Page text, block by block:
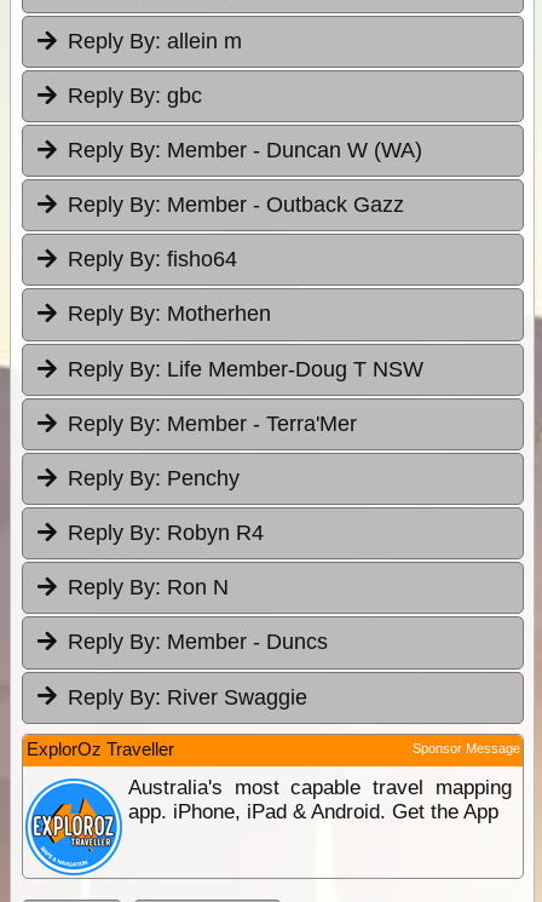
Reply By: allein m
Reply By: gbc
Reply By: Member - Duncan W (WA)
Reply By: Member - Outback Gazz
Reply By: fisho64
Reply By: Motherhen
Reply By: Life Member-Doug T NSW
Reply By: Member - Terra'Mer
Reply By: Penchy
Reply By: Robyn R4
Reply By: Ron N
Reply By: Member - Duncs
Reply By: River Swaggie
ExplorOz Traveller Sponsor Message
Australia's most capable travel mapping
app. iPhone, iPad & Android. Get the App